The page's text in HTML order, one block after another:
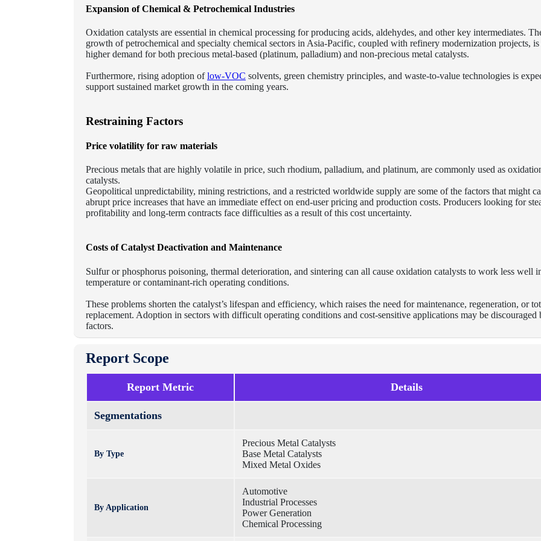
Expansion of Chemical & Petrochemical Industries
Oxidation catalysts are essential in chemical processing for producing acids, aldehydes, and other key intermediates.
growth of petrochemical and specialty chemical sectors in Asia-Pacific, coupled with refinery modernization projects,
higher demand for both precious metal-based (platinum, palladium) and non-precious metal catalysts.
Furthermore, rising adoption oflow-VOC solvents, green chemistry principles, and waste-to-value technologies is
support sustained market growth in the coming years.
Restraining Factors
Price volatility for raw materials
Precious metals that are highly volatile in price, such rhodium, palladium, and platinum, are commonly used as
catalysts.
Geopolitical unpredictability, mining restrictions, and a restricted worldwide supply are some of the factors that might
abrupt price increases that have an immediate effect on end-user pricing and production costs. Producers looking for
profitability and long-term contracts face difficulties as a result of this cost uncertainty.
Costs of Catalyst Deactivation and Maintenance
Sulfur or phosphorus poisoning, thermal deterioration, and sintering can all cause oxidation catalysts to work less well
temperature or contaminant-rich operating conditions.
These problems shorten the catalyst’s lifespan and efficiency, which raises the need for maintenance, regeneration, or
replacement. Adoption in sectors with difficult operating conditions and cost-sensitive applications may be discouraged
factors.
Report Scope
Report Metric Details
Segmentations
By Type
Precious Metal Catalysts
Base Metal Catalysts
Mixed Metal Oxides
By Application
Automotive
Industrial Processes
Power Generation
Chemical Processing